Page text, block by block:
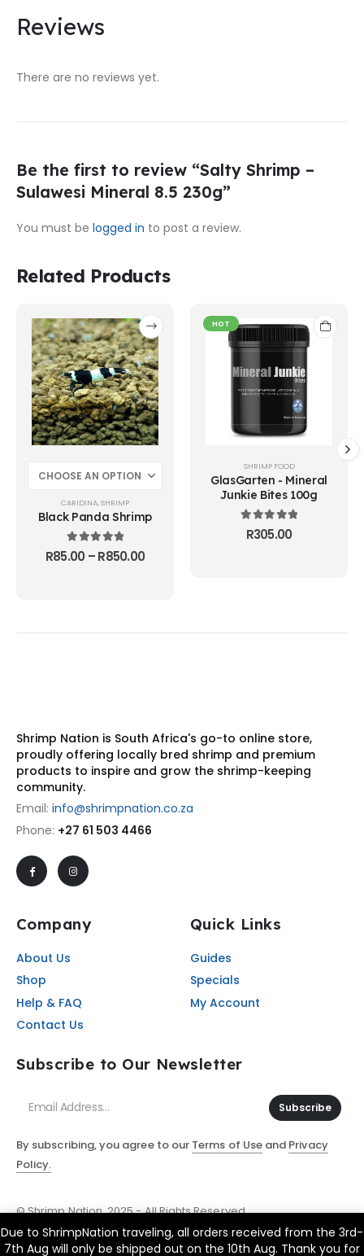
Due to ShrimpNation traveling, all orders received from the 3rd-
7th Aug will only be shipped out on the 10th Aug. Thank you for
Reviews
There are no reviews yet.
Be the first to review “Salty Shrimp –
Sulawesi Mineral 8.5 230g”
You must be logged in to post a review.
Related Products
This
product
has
multiple
variants.
The
options
may
be
product
CARIDINA, SHRIMP
Black Panda Shrimp
5.00 out of 5
R85.00 –R850.00Price
HOT
SHRIMP FOOD
GlasGarten - Mineral
Junkie Bites 100g
5.00out of 5
R305.00
Shrimp Nation is South Africa's go-to online store,
proudly offering locally bred shrimp and premium
products to inspire and grow the shrimp-keeping
community.
Email: info@shrimpnation.co.za
Phone: +27 61 503 4466
Company
About Us
Shop
Help & FAQ
Contact Us
Quick Links
Guides
Specials
My Account
Subscribe to Our Newsletter
Subscribe
By subscribing, you agree to our Terms of Useand Privacy
Policy.
© Shrimp Nation. 2025 - All Rights Reserved